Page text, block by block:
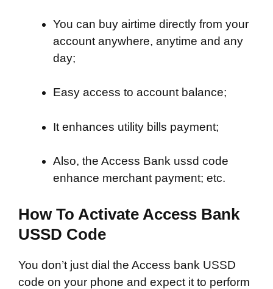
You can buy airtime directly from your
account anywhere, anytime and any
day;
Easy access to account balance;
It enhances utility bills payment;
Also, the Access Bank ussd code
enhance merchant payment; etc.
How To Activate Access Bank
USSD Code
You don’t just dial the Access bank USSD
code on your phone and expect it to perform